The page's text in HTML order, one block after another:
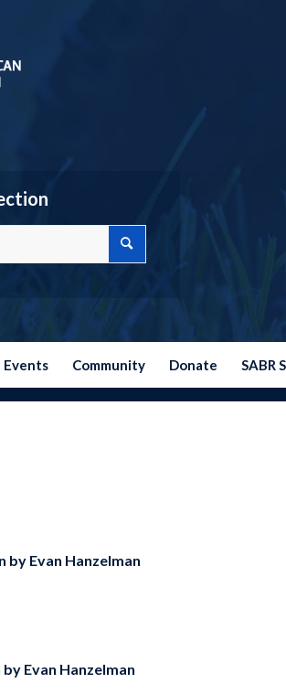
Events Community Donate SABR
by Evan Hanzelman
by Evan Hanzelman